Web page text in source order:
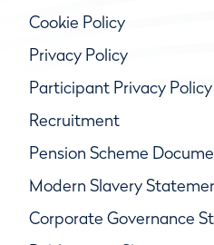
Cookie Policy
Privacy Policy
Participant Privacy Policy
Recruitment
Pension Scheme
Modern Slavery
Corporate Governance